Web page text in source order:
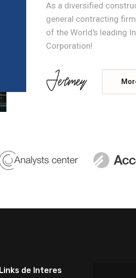
As a diversified
general contracting
of the World's leading
Corporation!
Links de Interes